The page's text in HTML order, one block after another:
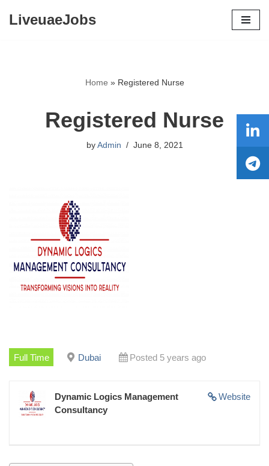
LiveuaeJobs
Home » Registered Nurse
Registered Nurse
by Admin June 8, 2021
Full Time Dubai Posted 5 years ago
Website
Dynamic Logics Management
Consultancy